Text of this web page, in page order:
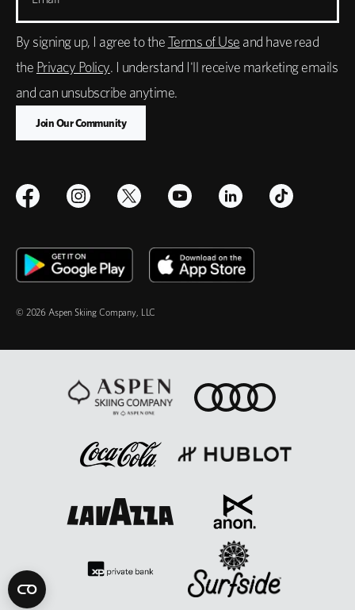
By signing up, I agree to theTerms of Use and have read
the Privacy Policy. I understand I'll receive marketing emails
and can unsubscribe anytime.
© 2026 Aspen Skiing Company, LLC